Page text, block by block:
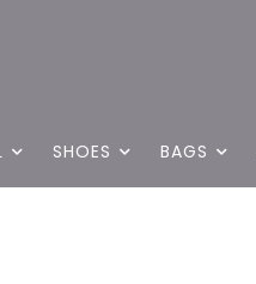
SHOES BAGS